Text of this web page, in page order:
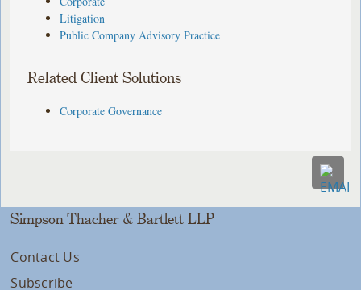
Litigation
Public Company Advisory Practice
Related Client Solutions
Corporate Governance
Simpson Thacher & Bartlett LLP
Contact Us
Subscribe